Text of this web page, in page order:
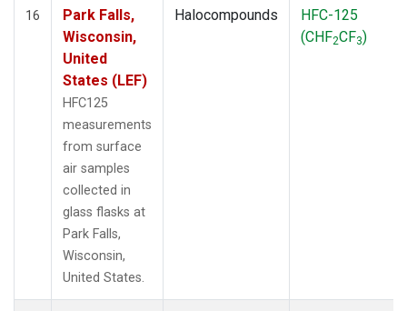
16
Park Falls,
Wisconsin,
United
States (LEF)
HFC125
measurements
from surface
air samples
collected in
glass flasks at
Park Falls,
Wisconsin,
United States.
Halocompounds
HFC-125
(CHF2CF3)